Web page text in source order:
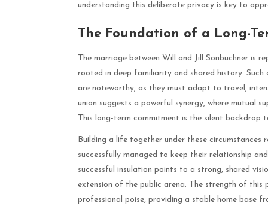
understanding this deliberate privacy is key to
The Foundation of a Long-
The marriage between Will and Jill Sonbuchner is
rooted in deep familiarity and shared history.
are noteworthy, as they must adapt to travel,
union suggests a powerful synergy, where mutual
This long-term commitment is the silent backdrop
Building a life together under these circumstances
successfully managed to keep their relationship
successful insulation points to a strong, shared
extension of the public arena. The strength of
professional poise, providing a stable home base